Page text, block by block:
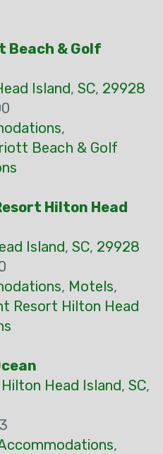
Beach & Golf
Island, SC, 29928
,
Beach & Golf
Hilton Head
Island, SC, 29928
, Motels,
Resort Hilton Head
Hilton Head Island, SC,
,